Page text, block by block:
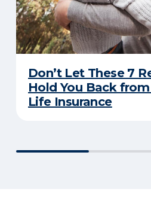
Don’t Let These 7
Hold You Back
Life Insurance